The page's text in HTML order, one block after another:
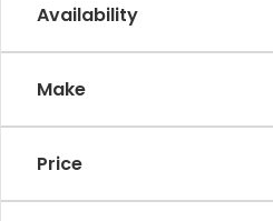
Availability
Make
Price